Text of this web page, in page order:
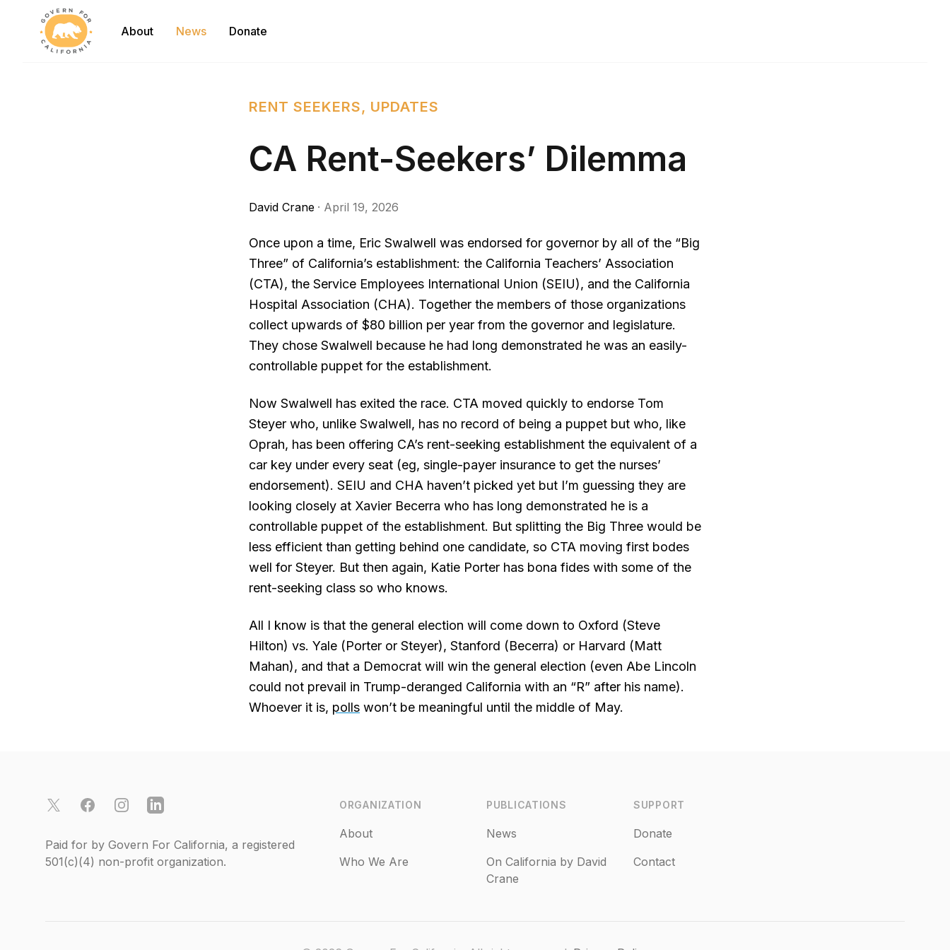
Govern For California
About
News Donate
RENT SEEKERS, UPDATES
CA Rent-Seekers’ Dilemma
David Crane · April 19, 2026
Once upon a time, Eric Swalwell was endorsed for governor by all of the “Big
Three” of California’s establishment: the California Teachers’ Association
(CTA), the Service Employees International Union (SEIU), and the California
Hospital Association (CHA). Together the members of those organizations
collect upwards of $80 billion per year from the governor and legislature.
They chose Swalwell because he had long demonstrated he was an easily-
controllable puppet for the establishment.
Now Swalwell has exited the race. CTA moved quickly to endorse Tom
Steyer who, unlike Swalwell, has no record of being a puppet but who, like
Oprah, has been offering CA’s rent-seeking establishment the equivalent of a
car key under every seat (eg, single-payer insurance to get the nurses’
endorsement). SEIU and CHA haven’t picked yet but I’m guessing they are
looking closely at Xavier Becerra who has long demonstrated he is a
controllable puppet of the establishment. But splitting the Big Three would be
less efficient than getting behind one candidate, so CTA moving first bodes
well for Steyer. But then again, Katie Porter has bona fides with some of the
rent-seeking class so who knows.
All I know is that the general election will come down to Oxford (Steve
Hilton) vs. Yale (Porter or Steyer), Stanford (Becerra) or Harvard (Matt
Mahan), and that a Democrat will win the general election (even Abe Lincoln
could not prevail in Trump-deranged California with an “R” after his name).
Whoever it is, polls won’t be meaningful until the middle of May.
X FacebookInstagramLinkedIn
Paid for by Govern For California, a registered
501(c)(4) non-profit organization.
ORGANIZATION
About
Who We Are
PUBLICATIONS
News
On California by David
Crane
SUPPORT
Donate
Contact